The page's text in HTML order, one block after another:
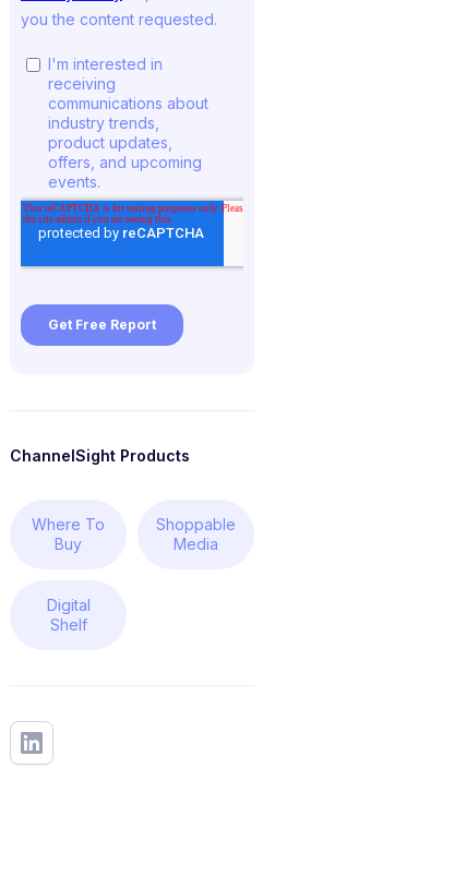
ChannelSight Products
Where To
Buy
Shoppable
Media
Digital
Shelf